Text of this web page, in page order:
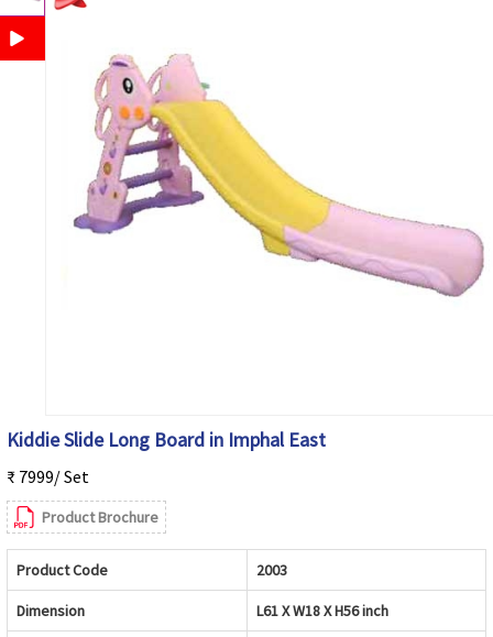
Kiddie Slide Long Board in Imphal East
₹ 7999/ Set
Product Brochure
Product Code 2003
Dimension L61 X W18 X H56 inch